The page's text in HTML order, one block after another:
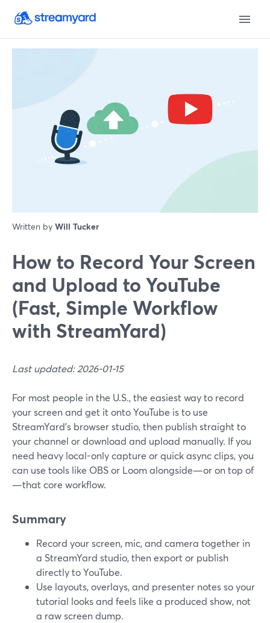
Written by Will Tucker
How to Record Your Screen
and Upload to YouTube
(Fast, Simple Workflow
with StreamYard)
Last updated: 2026-01-15
For most people in the U.S., the easiest way to record
your screen and get it onto YouTube is to use
StreamYard’s browser studio, then publish straight to
your channel or download and upload manually. If you
need heavy local-only capture or quick async clips, you
can use tools like OBS or Loom alongside—or on top of
—that core workflow.
Summary
Record your screen, mic, and camera together in
a StreamYard studio, then export or publish
directly to YouTube.
Use layouts, overlays, and presenter notes so your
tutorial looks and feels like a produced show, not
a raw screen dump.